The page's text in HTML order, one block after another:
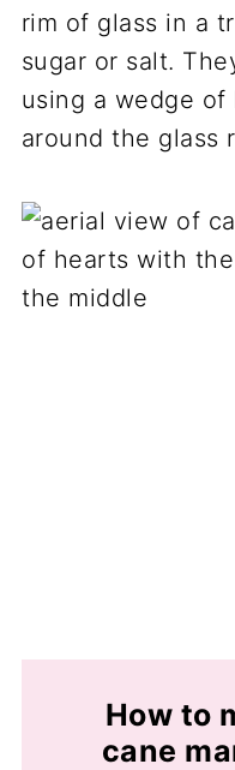
rim of glass in a
sugar or salt.
using a wedge
around the glass
How to
cane